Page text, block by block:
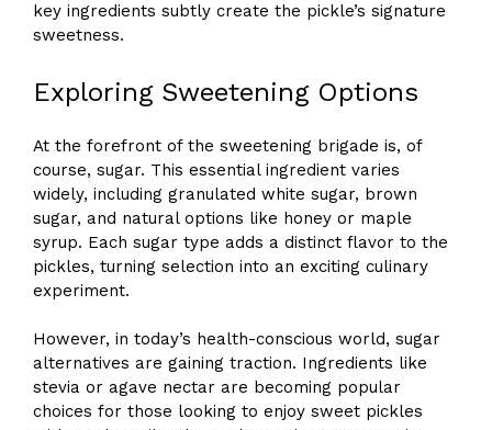
key ingredients subtly create the pickle’s signature
sweetness.
Exploring Sweetening Options
At the forefront of the sweetening brigade is, of
course, sugar. This essential ingredient varies
widely, including granulated white sugar, brown
sugar, and natural options like honey or maple
syrup. Each sugar type adds a distinct flavor to the
pickles, turning selection into an exciting culinary
experiment.
However, in today’s health-conscious world, sugar
alternatives are gaining traction. Ingredients like
stevia or agave nectar are becoming popular
choices for those looking to enjoy sweet pickles